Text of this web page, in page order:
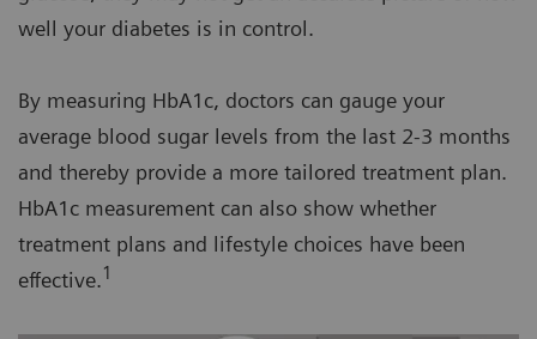
well your diabetes is in control.
By measuring HbA1c, doctors can gauge your
average blood sugar levels from the last 2-3 months
and thereby provide a more tailored treatment plan.
HbA1c measurement can also show whether
treatment plans and lifestyle choices have been
effective.1